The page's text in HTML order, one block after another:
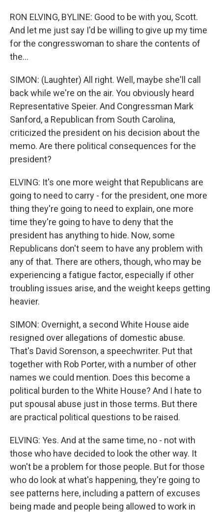
RON ELVING, BYLINE: Good to be with you, Scott.
And let me just say I'd be willing to give up my time
for the congresswoman to share the contents of
the...
SIMON: (Laughter) All right. Well, maybe she'll call
back while we're on the air. You obviously heard
Representative Speier. And Congressman Mark
Sanford, a Republican from South Carolina,
criticized the president on his decision about the
memo. Are there political consequences for the
president?
ELVING: It's one more weight that Republicans are
going to need to carry - for the president, one more
thing they're going to need to explain, one more
time they're going to have to deny that the
president has anything to hide. Now, some
Republicans don't seem to have any problem with
any of that. There are others, though, who may be
experiencing a fatigue factor, especially if other
troubling issues arise, and the weight keeps getting
heavier.
SIMON: Overnight, a second White House aide
resigned over allegations of domestic abuse.
That's David Sorenson, a speechwriter. Put that
together with Rob Porter, with a number of other
names we could mention. Does this become a
political burden to the White House? And I hate to
put spousal abuse just in those terms. But there
are practical political questions to be raised.
ELVING: Yes. And at the same time, no - not with
those who have decided to look the other way. It
won't be a problem for those people. But for those
who do look at what's happening, they're going to
see patterns here, including a pattern of excuses
being made and people being allowed to work in